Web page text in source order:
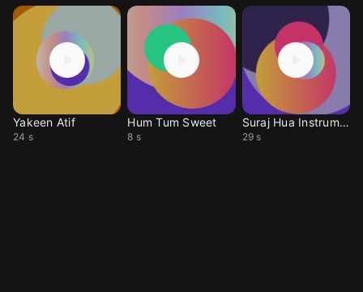
Yakeen Atif
24 s
Hum Tum Sweet
8 s
Suraj Hua Instrument
29 s